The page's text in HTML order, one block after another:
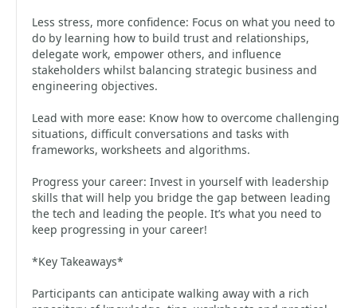
Less stress, more confidence: Focus on what you need to
do by learning how to build trust and relationships,
delegate work, empower others, and influence
stakeholders whilst balancing strategic business and
engineering objectives.
Lead with more ease: Know how to overcome challenging
situations, difficult conversations and tasks with
frameworks, worksheets and algorithms.
Progress your career: Invest in yourself with leadership
skills that will help you bridge the gap between leading
the tech and leading the people. It’s what you need to
keep progressing in your career!
*Key Takeaways*
Participants can anticipate walking away with a rich